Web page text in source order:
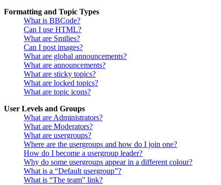
Formatting and Topic Types
What is BBCode?
Can I use HTML?
What are Smilies?
Can I post images?
What are global announcements?
What are announcements?
What are sticky topics?
What are locked topics?
What are topic icons?
User Levels and Groups
What are Administrators?
What are Moderators?
What are usergroups?
Where are the usergroups and how do I join one?
How do I become a usergroup leader?
Why do some usergroups appear in a different colour?
What is a “Default usergroup”?
What is “The team” link?